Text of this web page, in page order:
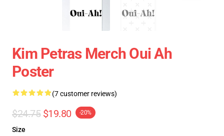
Kim Petras Merch Oui Ah
Poster
(7 customer reviews)
$24.75 $19.80 -20%
Size